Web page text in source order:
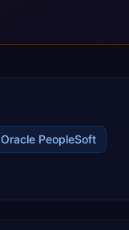
Oracle PeopleSoft